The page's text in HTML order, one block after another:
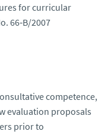
for curricular
66‑B/2007
competence,
evaluation proposals
prior to